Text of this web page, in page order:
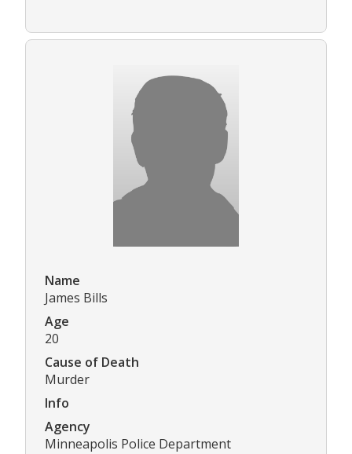
Name
James Bills
Age
20
Cause of Death
Murder
Info
Agency
Minneapolis Police Department